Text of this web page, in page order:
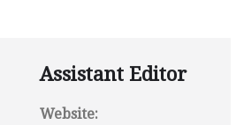
Assistant Editor
Website: